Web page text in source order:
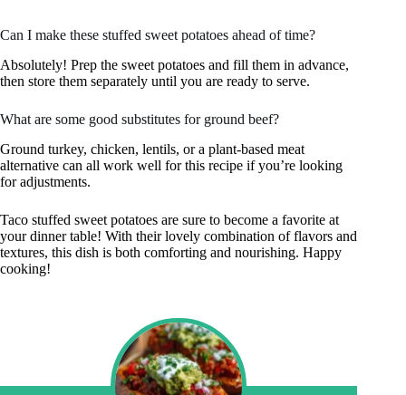
Can I make these stuffed sweet potatoes ahead of time?
Absolutely! Prep the sweet potatoes and fill them in advance,
then store them separately until you are ready to serve.
What are some good substitutes for ground beef?
Ground turkey, chicken, lentils, or a plant-based meat
alternative can all work well for this recipe if you’re looking
for adjustments.
Taco stuffed sweet potatoes are sure to become a favorite at
your dinner table! With their lovely combination of flavors and
textures, this dish is both comforting and nourishing. Happy
cooking!